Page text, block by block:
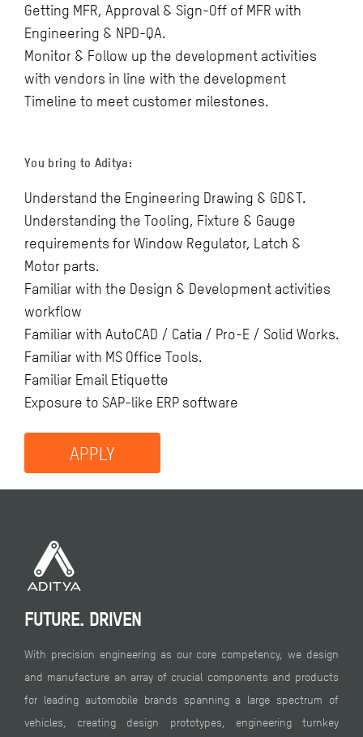
Getting MFR, Approval & Sign-Off of MFR with
Engineering & NPD-QA.
Monitor & Follow up the development activities
with vendors in line with the development
Timeline to meet customer milestones.
You bring to Aditya:
Understand the Engineering Drawing & GD&T.
Understanding the Tooling, Fixture & Gauge
requirements for Window Regulator, Latch &
Motor parts.
Familiar with the Design & Development activities
workflow
Familiar with AutoCAD / Catia / Pro-E / Solid Works.
Familiar with MS Office Tools.
Familiar Email Etiquette
Exposure to SAP-like ERP software
APPLY
FUTURE. DRIVEN
With precision engineering as our core competency, we design
and manufacture an array of crucial components and products
for leading automobile brands spanning a large spectrum of
vehicles, creating design prototypes, engineering turnkey